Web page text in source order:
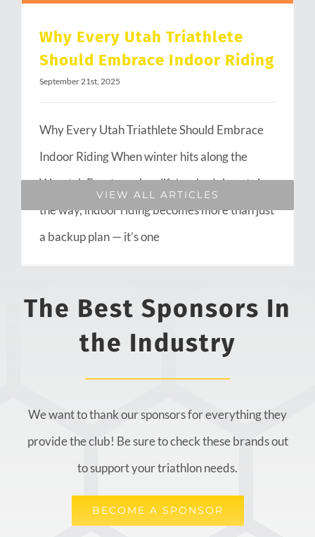
Why Every Utah Triathlete
Should Embrace Indoor Riding
September 21st, 2025
Why Every Utah Triathlete Should Embrace
Indoor Riding When winter hits along the
Wasatch Front or when life’s schedule gets in
the way, indoor riding becomes more than just
a backup plan — it’s one
VIEW ALL ARTICLES
The Best Sponsors In
the Industry
We want to thank our sponsors for everything they
provide the club! Be sure to check these brands out
to support your triathlon needs.
BECOME A SPONSOR